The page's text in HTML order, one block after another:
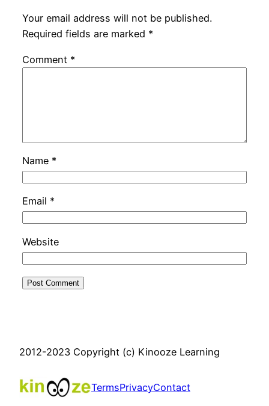
Your email address will not be published.
Required fields are marked *
Comment *
Name *
Email *
Website
2012-2023 Copyright (c) Kinooze Learning
TermsPrivacyContact